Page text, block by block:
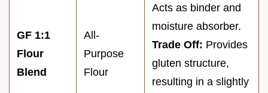
GF 1:1
Flour
Blend
All-
Purpose
Flour
Acts as binder and
moisture absorber.
Trade Off: Provides
gluten structure,
resulting in a slightly